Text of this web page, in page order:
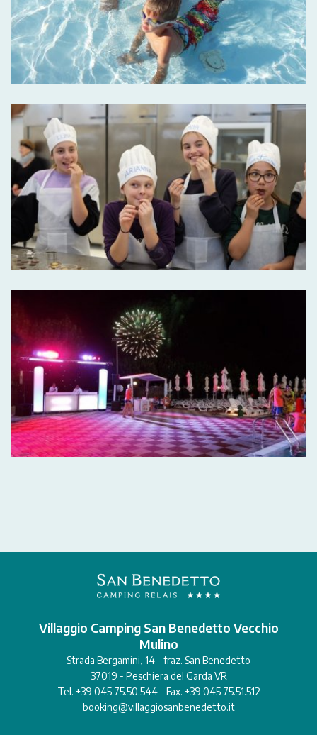
Villaggio Camping San Benedetto Vecchio
Mulino
Strada Bergamini, 14 - fraz. San Benedetto
37019 - Peschiera del Garda VR
Tel. +39 045 75.50.544 - Fax. +39 045 75.51.512
booking@villaggiosanbenedetto.it